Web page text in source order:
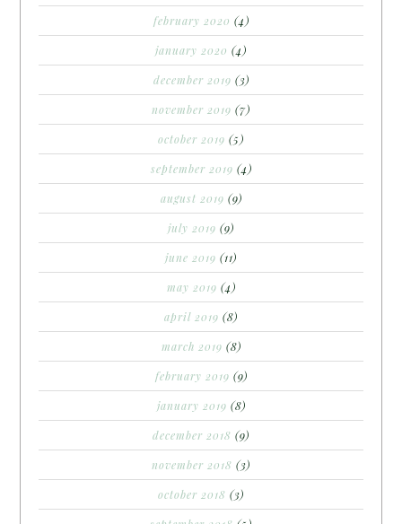
february 2020 (4)
january 2020 (4)
december 2019 (3)
november 2019 (7)
october 2019 (5)
september 2019 (4)
august 2019 (9)
july 2019 (9)
june 2019 (11)
may 2019 (4)
april 2019 (8)
march 2019 (8)
february 2019 (9)
january 2019 (8)
december 2018 (9)
november 2018 (3)
october 2018 (3)